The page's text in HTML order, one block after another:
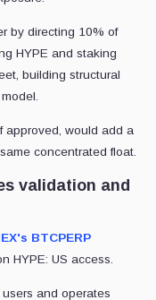
by directing 10% of
HYPE and staking
building structural
approved, would add a
concentrated float.
validation and
BTCPERP
HYPE: US access.
and operates